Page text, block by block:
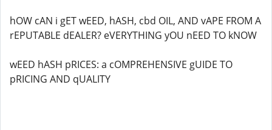
hOW cAN i gET wEED, hASH, cbd OIL, AND vAPE FROM A
rEPUTABLE dEALER? eVERYTHING yOU nEED TO kNOW
wEED hASH pRICES: a cOMPREHENSIVE gUIDE TO
pRICING AND qUALITY